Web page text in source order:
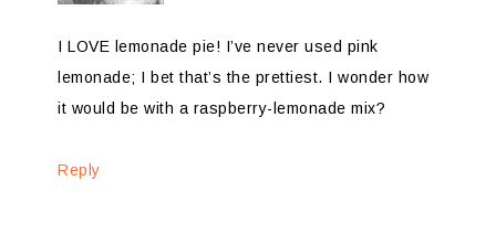
I LOVE lemonade pie! I’ve never used pink
lemonade; I bet that’s the prettiest. I wonder how
it would be with a raspberry-lemonade mix?
Reply